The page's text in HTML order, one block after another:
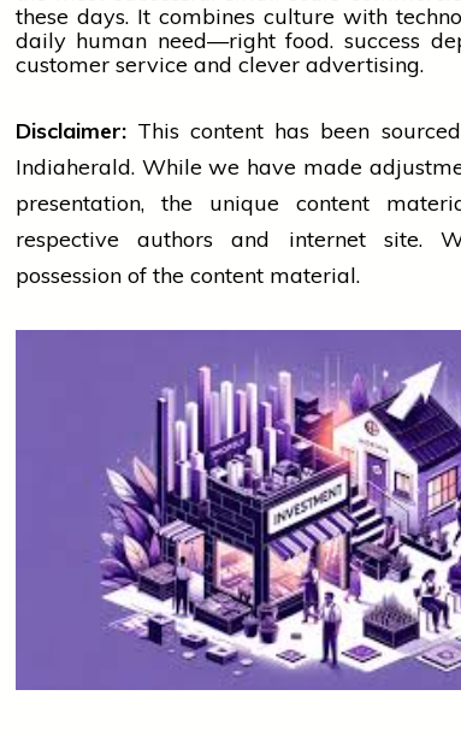
these days. It combines culture with
daily human need—right food. success
customerservice and clever advertising.
Disclaimer:This content has been
Indiaherald. While we have made
presentation, the unique content
respective authors and internet site.
possession of the content material.